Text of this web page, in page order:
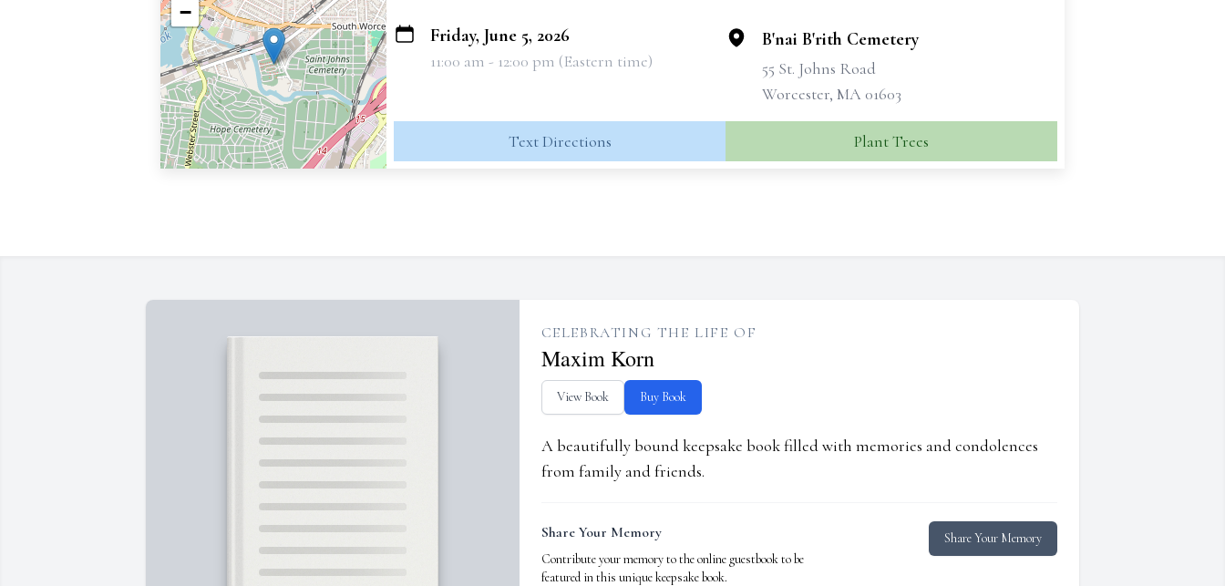
−
Friday, June 5, 2026
11:00 am - 12:00 pm (Eastern time)
B'nai B'rith Cemetery
55 St. Johns Road
Worcester, MA 01603
Text Directions Plant Trees
CELEBRATING THE LIFE OF
Maxim Korn
View Book Buy Book
A beautifully bound keepsake book filled with memories and condolences
from family and friends.
Share Your Memory
Contribute your memory to the online guestbook to be
featured in this unique keepsake book.
Share Your Memory